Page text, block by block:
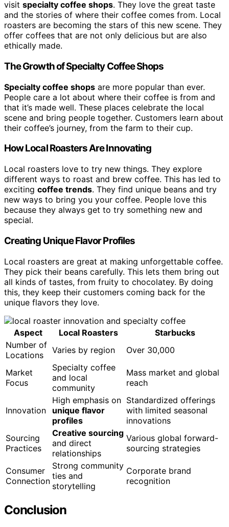
visit specialty coffee shops. They love the great taste
and the stories of where their coffee comes from. Local
roasters are becoming the stars of this new scene. They
offer coffees that are not only delicious but are also
ethically made.
The Growth of Specialty Coffee Shops
Specialty coffee shops are more popular than ever.
People care a lot about where their coffee is from and
that it’s made well. These places celebrate the local
scene and bring people together. Customers learn about
their coffee’s journey, from the farm to their cup.
How Local Roasters Are Innovating
Local roasters love to try new things. They explore
different ways to roast and brew coffee. This has led to
exciting coffee trends. They find unique beans and try
new ways to bring you your coffee. People love this
because they always get to try something new and
special.
Creating Unique Flavor Profiles
Local roasters are great at making unforgettable coffee.
They pick their beans carefully. This lets them bring out
all kinds of tastes, from fruity to chocolatey. By doing
this, they keep their customers coming back for the
unique flavors they love.
Aspect Local Roasters
Starbucks
Number of
Locations
Varies by region Over 30,000
Market
Focus
Specialty coffee
and local
community
Mass market and global
reach
Innovation
High emphasis on
unique flavor
profiles
Standardized offerings
with limited seasonal
innovations
Sourcing
Practices
Creative sourcing
and direct
relationships
Various global forward-
sourcing strategies
Consumer
Connection
Strong community
ties and
storytelling
Corporate brand
recognition
Conclusion